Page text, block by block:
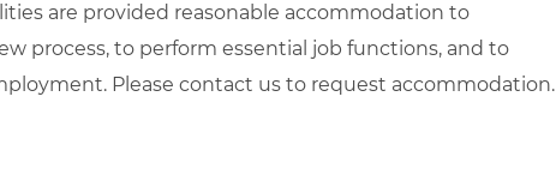
are provided reasonable accommodation to
process, to perform essential job functions, and to
Please contact us to request accommodation.